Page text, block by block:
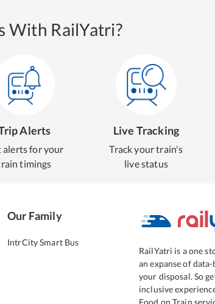
With RailYatri?
Alerts
alerts for your
timings
Live Tracking
Track your train's
live status
Our Family
IntrCity Smart Bus
RailYatri is a one
an expanse of
your disposal. So
inclusive
Food on Train